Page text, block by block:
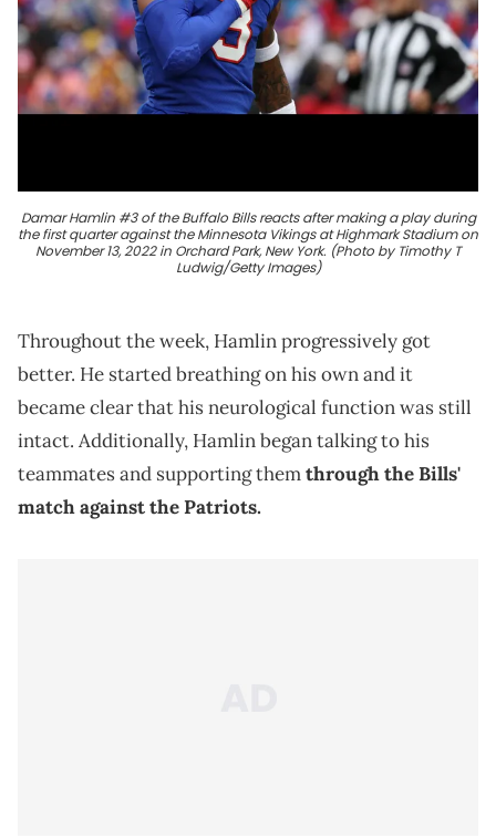
Damar Hamlin #3 of the Buffalo Bills reacts after making a play during
the first quarter against the Minnesota Vikings at Highmark Stadium on
November 13, 2022 in Orchard Park, New York. (Photo by Timothy T
Ludwig/Getty Images)
Throughout the week, Hamlin progressively got
better. He started breathing on his own and it
became clear that his neurological function was still
intact. Additionally, Hamlin began talking to his
teammates and supporting themthrough the Bills'
match against the Patriots.